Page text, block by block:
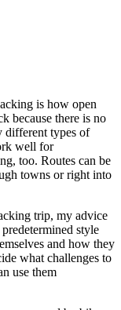
is how open
because there is no
different types of
well for
too. Routes can be
towns or right into
trip, my advice
style
and how they
what challenges to
use them